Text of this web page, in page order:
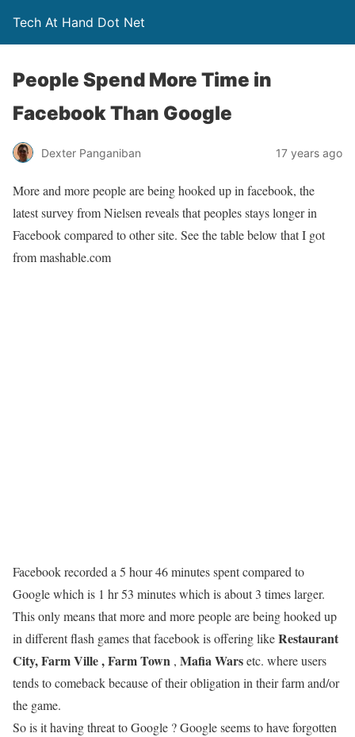
Tech At Hand Dot Net
People Spend More Time in
Facebook Than Google
Dexter Panganiban 17 years ago
More and more people are being hooked up in facebook, the
latest survey from Nielsen reveals that peoples stays longer in
Facebook compared to other site. See the table below that I got
from mashable.com
Facebook recorded a 5 hour 46 minutes spent compared to
Google which is 1 hr 53 minutes which is about 3 times larger.
This only means that more and more people are being hooked up
in different flash games that facebook is offering likeRestaurant
City, Farm Ville , Farm Town , Mafia Warsetc. where users
tends to comeback because of their obligation in their farm and/or
the game.
So is it having threat to Google ? Google seems to have forgotten